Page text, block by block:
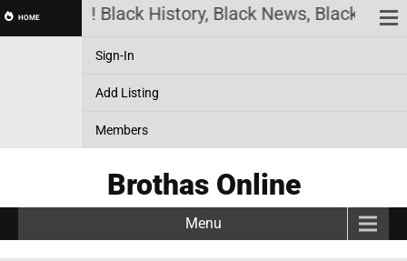
HOMEOnline! Black History, Black News, Black
Sign-In
Add Listing
Members
Brothas Online
Menu